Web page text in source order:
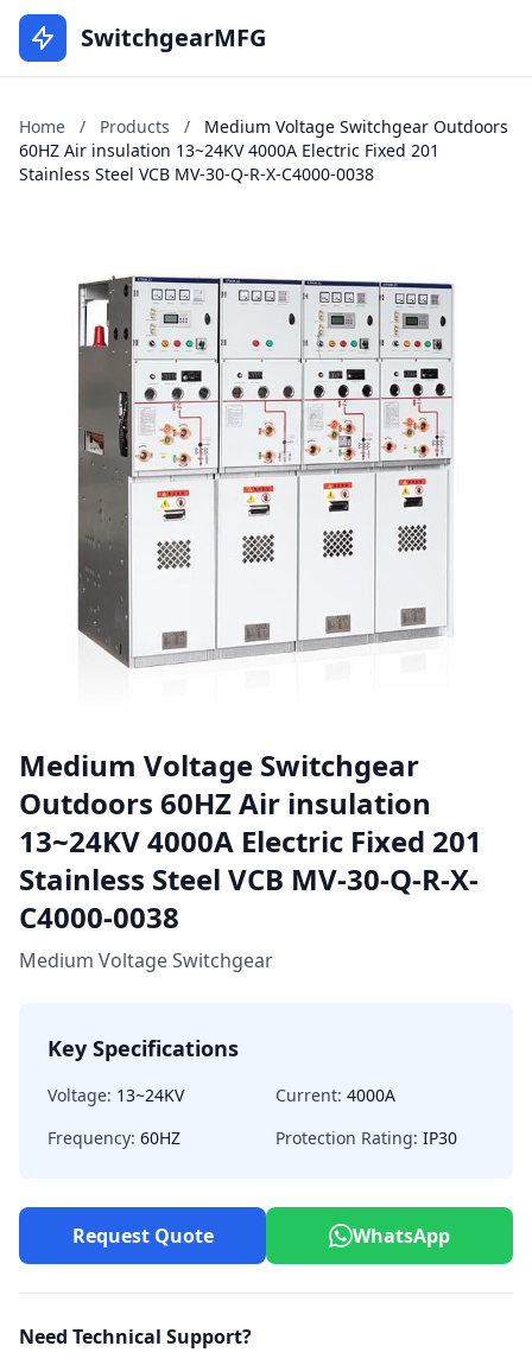
SwitchgearMFG
Home / Products /
Medium Voltage Switchgear Outdoors
60HZ Air insulation 13~24KV 4000A Electric Fixed 201
Stainless Steel VCB MV-30-Q-R-X-C4000-0038
Medium Voltage Switchgear
Outdoors 60HZ Air insulation
13~24KV 4000A Electric Fixed 201
Stainless Steel VCB MV-30-Q-R-X-
C4000-0038
Medium Voltage Switchgear
Key Specifications
Voltage: 13~24KV Current: 4000A
Frequency: 60HZ Protection Rating: IP30
Request Quote WhatsApp
Need Technical Support?